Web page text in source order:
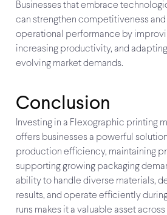
Businesses that embrace
can strengthen competitiveness
operational performance by
increasing productivity, and
evolving market demands.
Conclusion
Investing in a Flexographic printing
offers businesses a powerful
production efficiency, maintaining
supporting growing packaging
ability to handle diverse materials,
results, and operate efficiently
runs makes it a valuable asset